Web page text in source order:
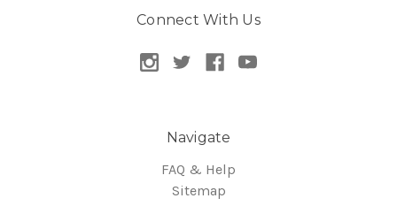
Connect With Us
Navigate
FAQ & Help
Sitemap